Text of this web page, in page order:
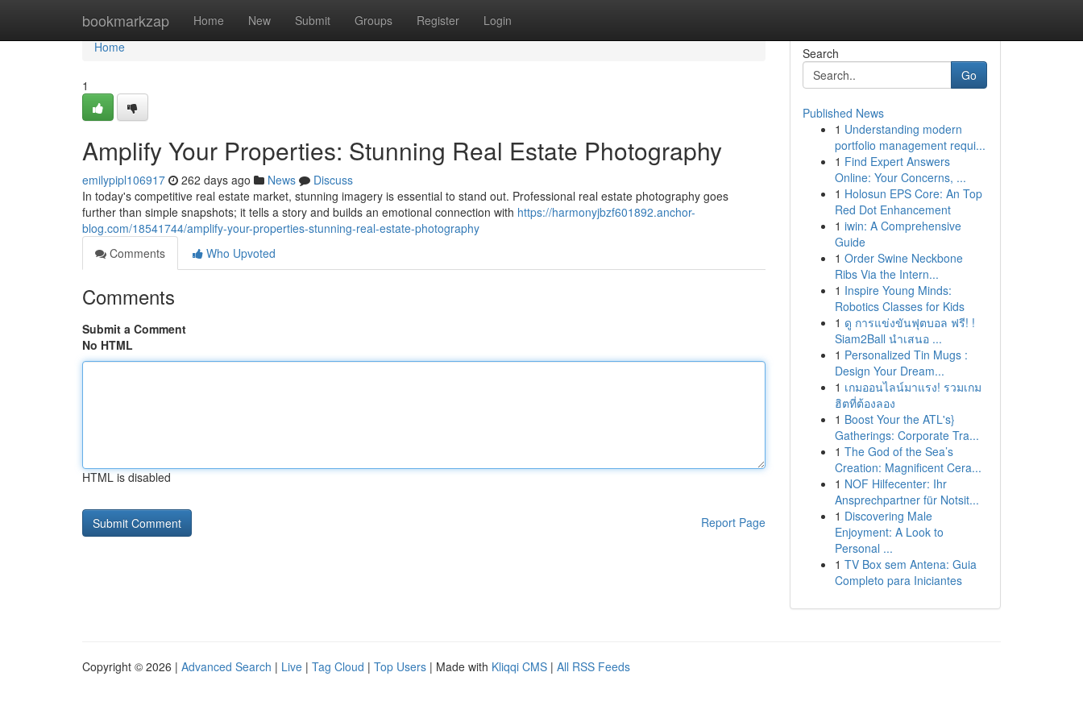
bookmarkzap Home New Submit Groups Register Login
Home
Home
1
Amplify Your Properties: Stunning Real Estate Photography
emilypipl106917 262 days ago News
Discuss
In today's competitive real estate market, stunning imagery is essential to stand out. Professional real estate photography goes
further than simple snapshots; it tells a story and builds an emotional connection with https://harmonyjbzf601892.anchor-
blog.com/18541744/amplify-your-properties-stunning-real-estate-photography
Comments
Who Upvoted
Comments
Submit a Comment
No HTML
HTML is disabled
Report Page
Search
Go
Published News
1 Understanding modern
portfolio management requi...
1 Find Expert Answers
Online: Your Concerns, ...
1 Holosun EPS Core: An Top
Red Dot Enhancement
1 iwin: A Comprehensive
Guide
1 Order Swine Neckbone
Ribs Via the Intern...
1 Inspire Young Minds:
Robotics Classes for Kids
1 ดู การแข่งขันฟุตบอล ฟรี! !
Siam2Ball นำเสนอ ...
1 Personalized Tin Mugs :
Design Your Dream...
1 เกมออนไลน์มาแรง! รวมเกม
ฮิตที่ต้องลอง
1 Boost Your the ATL's}
Gatherings: Corporate Tra...
1 The God of the Sea’s
Creation: Magnificent Cera...
1 NOF Hilfecenter: Ihr
Ansprechpartner für Notsit...
1 Discovering Male
Enjoyment: A Look to
Personal ...
1 TV Box sem Antena: Guia
Completo para Iniciantes
Copyright © 2026 | Advanced Search | Live | Tag Cloud | Top Users | Made with Kliqqi CMS | All RSS Feeds